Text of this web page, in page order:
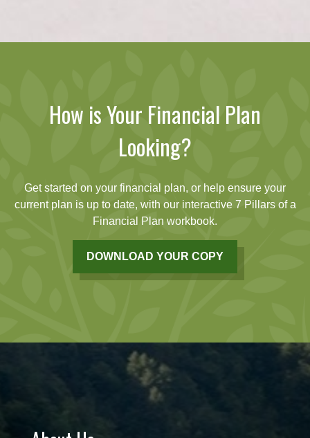
How is Your Financial Plan
Looking?
Get started on your financial plan, or help ensure your
current plan is up to date, with our interactive 7 Pillars of a
Financial Plan workbook.
DOWNLOAD YOUR COPY